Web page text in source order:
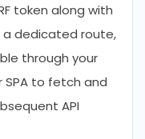
token along with
a dedicated route,
through your
SPA to fetch and
API